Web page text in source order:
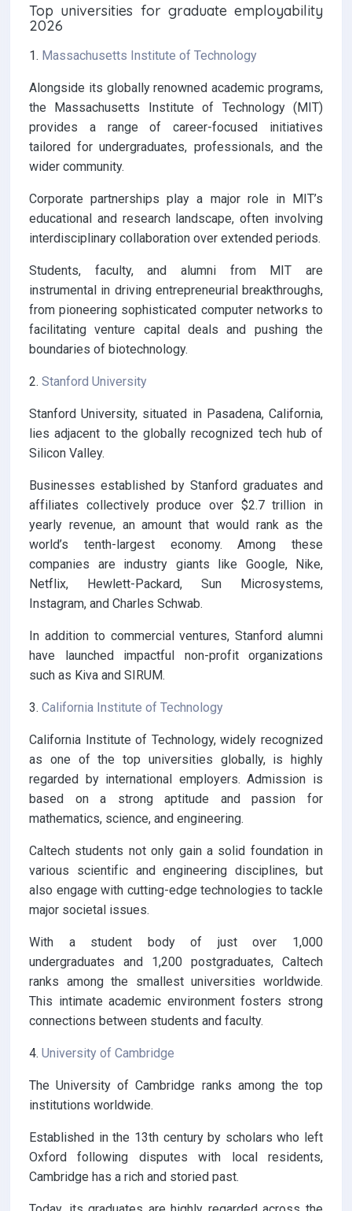
Top universities for graduate employability
2026
1. Massachusetts Institute of Technology
Alongside its globally renowned academic programs,
the Massachusetts Institute of Technology (MIT)
provides a range of career-focused initiatives
tailored for undergraduates, professionals, and the
wider community.
Corporate partnerships play a major role in MIT’s
educational and research landscape, often involving
interdisciplinary collaboration over extended periods.
Students, faculty, and alumni from MIT are
instrumental in driving entrepreneurial breakthroughs,
from pioneering sophisticated computer networks to
facilitating venture capital deals and pushing the
boundaries of biotechnology.
2. Stanford University
Stanford University, situated in Pasadena, California,
lies adjacent to the globally recognized tech hub of
Silicon Valley.
Businesses established by Stanford graduates and
affiliates collectively produce over $2.7 trillion in
yearly revenue, an amount that would rank as the
world’s tenth-largest economy. Among these
companies are industry giants like Google, Nike,
Netflix, Hewlett-Packard, Sun Microsystems,
Instagram, and Charles Schwab.
In addition to commercial ventures, Stanford alumni
have launched impactful non-profit organizations
such as Kiva and SIRUM.
3. California Institute of Technology
California Institute of Technology, widely recognized
as one of the top universities globally, is highly
regarded by international employers. Admission is
based on a strong aptitude and passion for
mathematics, science, and engineering.
Caltech students not only gain a solid foundation in
various scientific and engineering disciplines, but
also engage with cutting-edge technologies to tackle
major societal issues.
With a student body of just over 1,000
undergraduates and 1,200 postgraduates, Caltech
ranks among the smallest universities worldwide.
This intimate academic environment fosters strong
connections between students and faculty.
4. University of Cambridge
The University of Cambridge ranks among the top
institutions worldwide.
Established in the 13th century by scholars who left
Oxford following disputes with local residents,
Cambridge has a rich and storied past.